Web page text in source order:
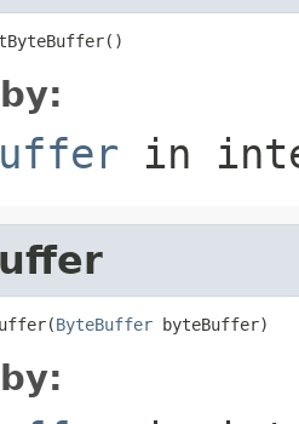
in
ByteBuffer byteBuffer)